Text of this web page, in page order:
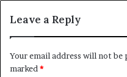
Leave a Reply
Your email address will not be
marked *